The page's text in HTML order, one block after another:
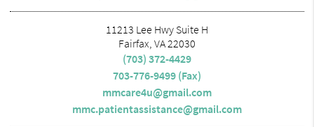
11213 Lee Hwy Suite H
Fairfax, VA 22030
(703) 372-4429
703-776-9499 (Fax)
mmcare4u@gmail.com
mmc.patientassistance@gmail.com